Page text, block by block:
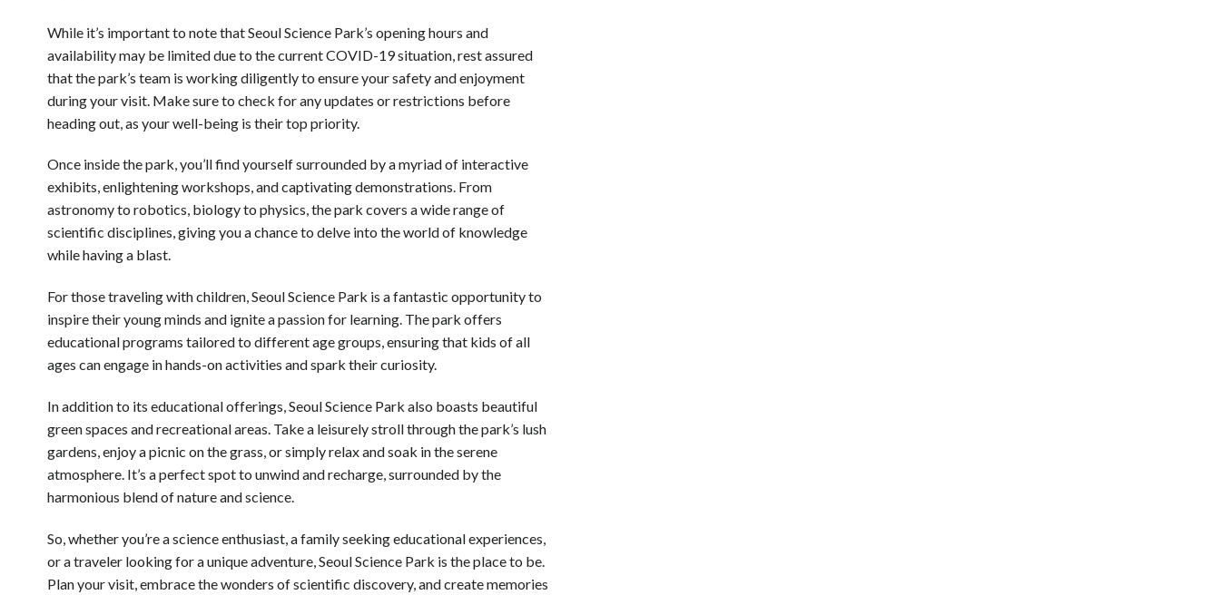
While it’s important to note that Seoul Science Park’s opening hours and
availability may be limited due to the current COVID-19 situation, rest assured
that the park’s team is working diligently to ensure your safety and enjoyment
during your visit. Make sure to check for any updates or restrictions before
heading out, as your well-being is their top priority.
Once inside the park, you’ll find yourself surrounded by a myriad of interactive
exhibits, enlightening workshops, and captivating demonstrations. From
astronomy to robotics, biology to physics, the park covers a wide range of
scientific disciplines, giving you a chance to delve into the world of knowledge
while having a blast.
For those traveling with children, Seoul Science Park is a fantastic opportunity to
inspire their young minds and ignite a passion for learning. The park offers
educational programs tailored to different age groups, ensuring that kids of all
ages can engage in hands-on activities and spark their curiosity.
In addition to its educational offerings, Seoul Science Park also boasts beautiful
green spaces and recreational areas. Take a leisurely stroll through the park’s lush
gardens, enjoy a picnic on the grass, or simply relax and soak in the serene
atmosphere. It’s a perfect spot to unwind and recharge, surrounded by the
harmonious blend of nature and science.
So, whether you’re a science enthusiast, a family seeking educational experiences,
or a traveler looking for a unique adventure, Seoul Science Park is the place to be.
Plan your visit, embrace the wonders of scientific discovery, and create memories